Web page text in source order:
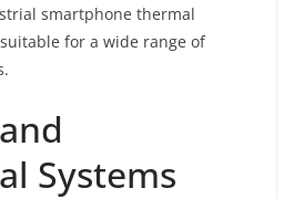
smartphone thermal
for a wide range of
Systems